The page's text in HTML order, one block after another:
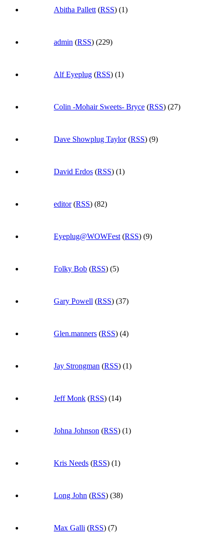
Abitha Pallett (RSS) (1)
admin (RSS) (229)
Alf Eyeplug (RSS) (1)
Colin -Mohair Sweets- Bryce (RSS) (27)
Dave Showplug Taylor(RSS) (9)
David Erdos (RSS) (1)
editor(RSS) (82)
Eyeplug@WOWFest (RSS) (9)
Folky Bob (RSS) (5)
Gary Powell (RSS) (37)
Glen.manners (RSS) (4)
Jay Strongman (RSS) (1)
Jeff Monk (RSS) (14)
Johna Johnson (RSS) (1)
Kris Needs (RSS) (1)
Long John (RSS) (38)
Max Galli (RSS) (7)